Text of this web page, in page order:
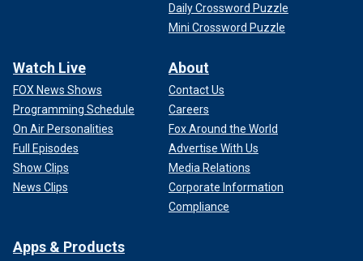
Daily Crossword Puzzle
Mini Crossword Puzzle
Watch Live
FOX News Shows
Programming Schedule
On Air Personalities
Full Episodes
Show Clips
News Clips
About
Contact Us
Careers
Fox Around the World
Advertise With Us
Media Relations
Corporate Information
Compliance
Apps & Products